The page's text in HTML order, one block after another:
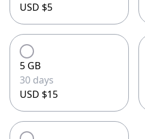
USD $5
5 GB
30 days
USD $15